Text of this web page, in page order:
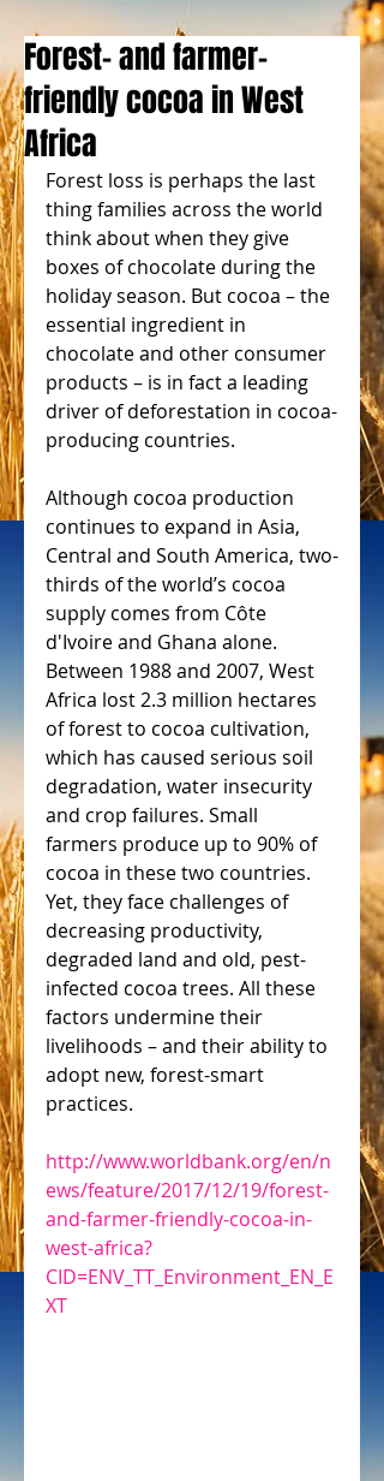
Forest- and farmer-
friendly cocoa in West
Africa
Forest loss is perhaps the last
thing families across the world
think about when they give
boxes of chocolate during the
holiday season. But cocoa – the
essential ingredient in
chocolate and other consumer
products – is in fact a leading
driver of deforestation in cocoa-
producing countries.
Although cocoa production
continues to expand in Asia,
Central and South America, two-
thirds of the world’s cocoa
supply comes from Côte
d'Ivoire and Ghana alone.
Between 1988 and 2007, West
Africa lost 2.3 million hectares
of forest to cocoa cultivation,
which has caused serious soil
degradation, water insecurity
and crop failures. Small
farmers produce up to 90% of
cocoa in these two countries.
Yet, they face challenges of
decreasing productivity,
degraded land and old, pest-
infected cocoa trees. All these
factors undermine their
livelihoods – and their ability to
adopt new, forest-smart
practices.
http://www.worldbank.org/en/n
ews/feature/2017/12/19/forest-
and-farmer-friendly-cocoa-in-
west-africa?
CID=ENV_TT_Environment_EN_E
XT